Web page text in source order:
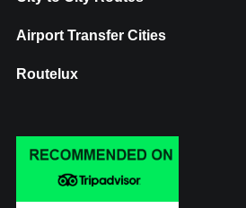
Airport Transfer Cities
Routelux